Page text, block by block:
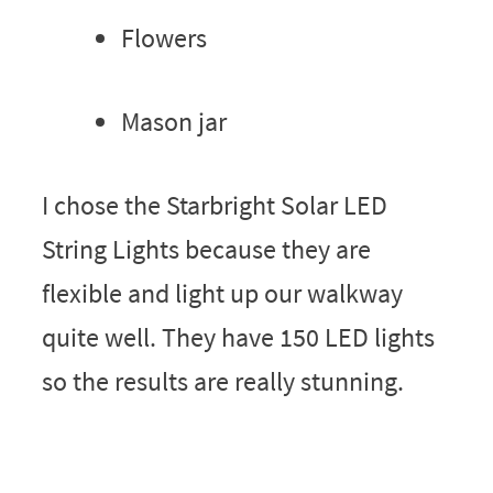
Flowers
Mason jar
I chose the Starbright Solar LED
String Lights because they are
flexible and light up our walkway
quite well. They have 150 LED lights
so the results are really stunning.